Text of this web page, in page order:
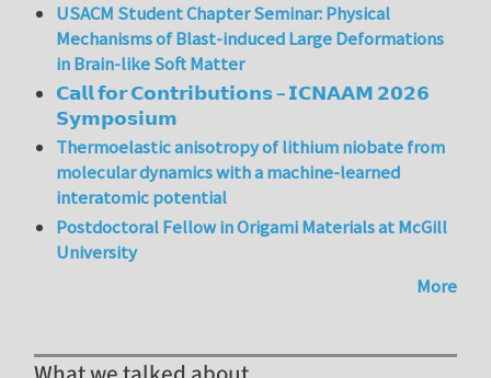
USACM Student Chapter Seminar: Physical
Mechanisms of Blast-induced Large Deformations
in Brain-like Soft Matter
𝗖𝗮𝗹𝗹 𝗳𝗼𝗿 𝗖𝗼𝗻𝘁𝗿𝗶𝗯𝘂𝘁𝗶𝗼𝗻𝘀 – 𝗜𝗖𝗡𝗔𝗔𝗠 𝟮𝟬𝟮𝟲
𝗦𝘆𝗺𝗽𝗼𝘀𝗶𝘂𝗺
Thermoelastic anisotropy of lithium niobate from
molecular dynamics with a machine-learned
interatomic potential
Postdoctoral Fellow in Origami Materials at McGill
University
More